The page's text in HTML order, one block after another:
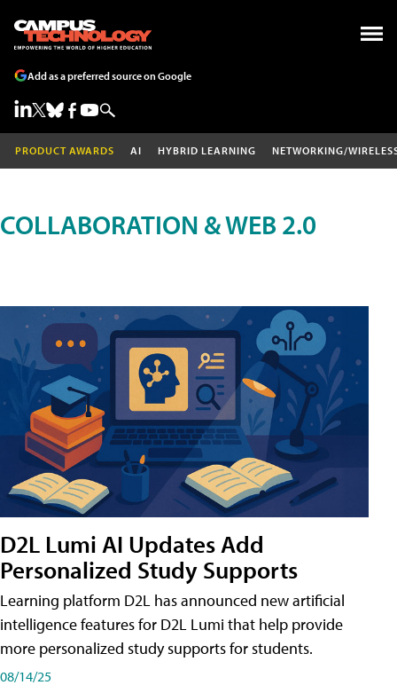
Add as a preferred source on Google
PRODUCT AWARDS AI HYBRID LEARNING NETWORKING/
COLLABORATION & WEB 2.0
D2L Lumi AI Updates Add
Personalized Study Supports
Learning platform D2L has announced new artificial
intelligence features for D2L Lumi that help provide
more personalized study supports for students.
08/14/25